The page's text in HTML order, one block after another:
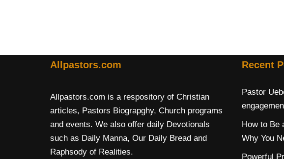
Allpastors.com
Allpastors.com is a respository of Christian
articles, Pastors Biograpghy, Church programs
and events. We also offer daily Devotionals
such as Daily Manna, Our Daily Bread and
Raphsody of Realities.
Recent
Pastor
How to Be
Why You
Powerful